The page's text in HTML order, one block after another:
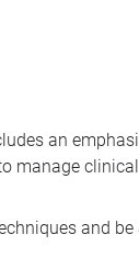
an
manage clinical
and be